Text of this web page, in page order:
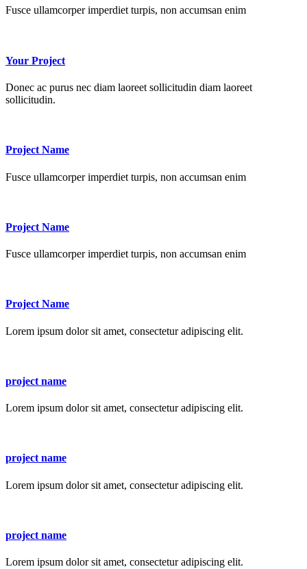
Fusce ullamcorper imperdiet turpis, non accumsan enim
Your Project
Donec ac purus nec diam laoreet sollicitudin diam laoreet
sollicitudin.
Project Name
Fusce ullamcorper imperdiet turpis, non accumsan enim
Project Name
Fusce ullamcorper imperdiet turpis, non accumsan enim
Project Name
Lorem ipsum dolor sit amet, consectetur adipiscing elit.
project name
Lorem ipsum dolor sit amet, consectetur adipiscing elit.
project name
Lorem ipsum dolor sit amet, consectetur adipiscing elit.
project name
Lorem ipsum dolor sit amet, consectetur adipiscing elit.